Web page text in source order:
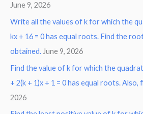
June 9, 2026
Write all the values of k for which the
kx + 16 = 0 has equal roots. Find the
obtained. June 9, 2026
Find the value of k for which the
+ 2(k + 1)x + 1 = 0 has equal roots.
2026